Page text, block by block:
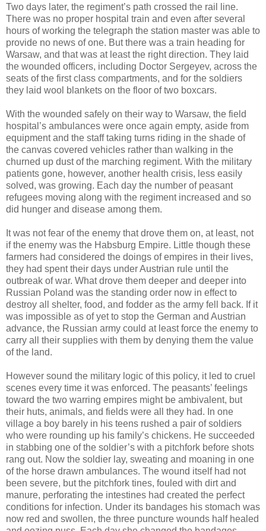
Two days later, the regiment’s path crossed the rail line.
There was no proper hospital train and even after several
hours of working the telegraph the station master was able to
provide no news of one. But there was a train heading for
Warsaw, and that was at least the right direction. They laid
the wounded officers, including Doctor Sergeyev, across the
seats of the first class compartments, and for the soldiers
they laid wool blankets on the floor of two boxcars.
With the wounded safely on their way to Warsaw, the field
hospital’s ambulances were once again empty, aside from
equipment and the staff taking turns riding in the shade of
the canvas covered vehicles rather than walking in the
churned up dust of the marching regiment. With the military
patients gone, however, another health crisis, less easily
solved, was growing. Each day the number of peasant
refugees moving along with the regiment increased and so
did hunger and disease among them.
It was not fear of the enemy that drove them on, at least, not
if the enemy was the Habsburg Empire. Little though these
farmers had considered the doings of empires in their lives,
they had spent their days under Austrian rule until the
outbreak of war. What drove them deeper and deeper into
Russian Poland was the standing order now in effect to
destroy all shelter, food, and fodder as the army fell back. If it
was impossible as of yet to stop the German and Austrian
advance, the Russian army could at least force the enemy to
carry all their supplies with them by denying them the value
of the land.
However sound the military logic of this policy, it led to cruel
scenes every time it was enforced. The peasants’ feelings
toward the two warring empires might be ambivalent, but
their huts, animals, and fields were all they had. In one
village a boy barely in his teens rushed a pair of soldiers
who were rounding up his family’s chickens. He succeeded
in stabbing one of the soldier’s with a pitchfork before shots
rang out. Now the soldier lay, sweating and moaning in one
of the horse drawn ambulances. The wound itself had not
been severe, but the pitchfork tines, fouled with dirt and
manure, perforating the intestines had created the perfect
conditions for infection. Under its bandages his stomach was
now red and swollen, the three puncture wounds half healed